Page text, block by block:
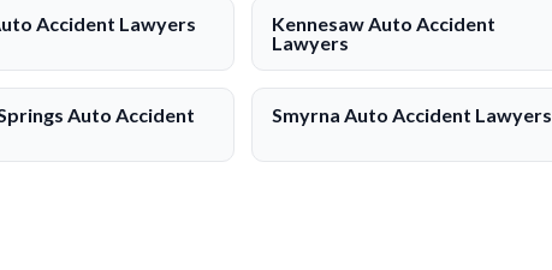
Accident Lawyers
Kennesaw Auto Accident
Lawyers
Auto Accident
Smyrna Auto Accident Lawyers